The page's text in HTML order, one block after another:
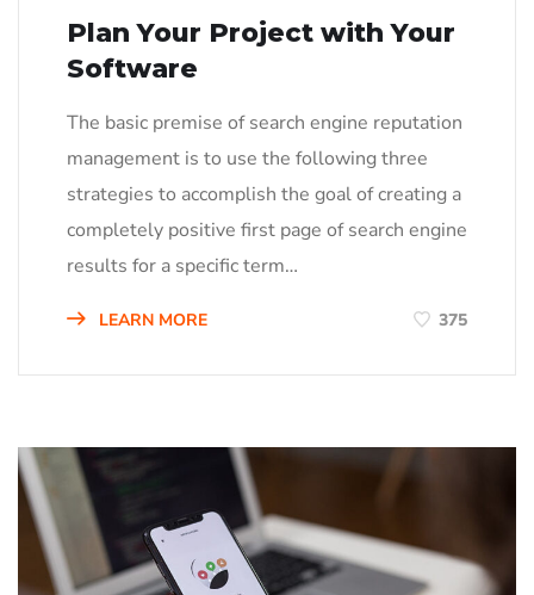
Plan Your Project with Your
Software
The basic premise of search engine reputation
management is to use the following three
strategies to accomplish the goal of creating a
completely positive first page of search engine
results for a specific term…
LEARN MORE 375